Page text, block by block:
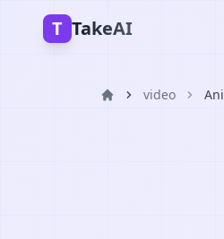
T TakeAI
video